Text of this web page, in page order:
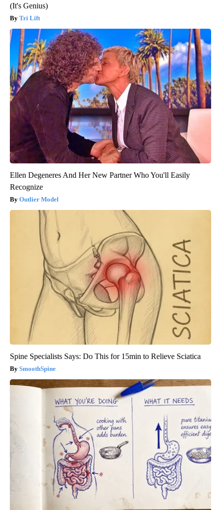
(It's Genius)
Tri Lift
Ellen Degeneres And Her New Partner Who You'll Easily
Recognize
Outlier Model
Spine Specialists Says: Do This for 15min to Relieve Sciatica
SmoothSpine